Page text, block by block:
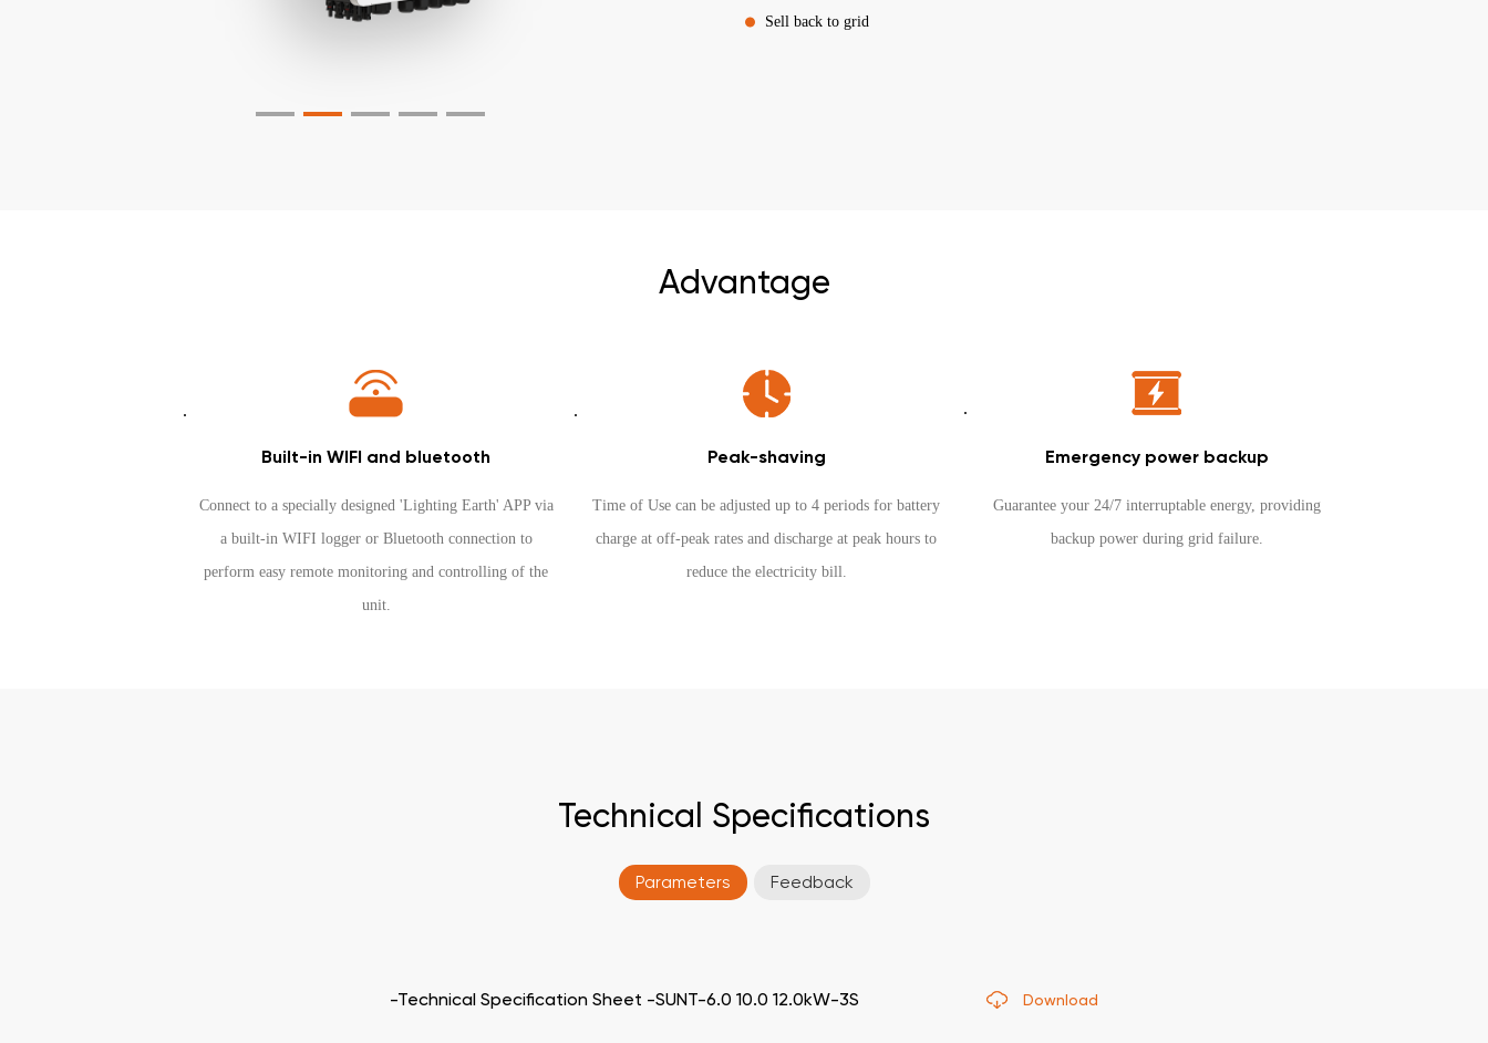
Sell back to grid
Advantage
Built-in WIFI and bluetooth
Connect to a specially designed 'Lighting Earth' APP via
a built-in WIFI logger or Bluetooth connection to
perform easy remote monitoring and controlling of the
unit.
Peak-shaving
Time of Use can be adjusted up to 4 periods for battery
charge at off-peak rates and discharge at peak hours to
reduce the electricity bill.
Emergency power backup
Guarantee your 24/7 interruptable energy, providing
backup power during grid failure.
Technical Specifications
Parameters Feedback
-Technical Specification Sheet -SUNT-6.0 10.0 12.0kW-3S Download